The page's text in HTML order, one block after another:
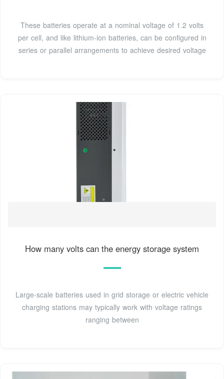
These batteries operate at a nominal voltage of 1.2 volts
per cell, and like lithium-ion batteries, can be configured in
series or parallel arrangements to achieve desired voltage
How many volts can the energy storage system
Large-scale batteries used in grid storage or electric vehicle
charging stations may typically work with voltage ratings
ranging between